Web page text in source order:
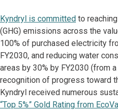
Kyndryl is committed to
(GHG) emissions across the
100% of purchased electricity
FY2030, and reducing water
areas by 30% by FY2030 (from
recognition of progress toward
Kyndryl received numerous
“Top 5%” Gold Rating from